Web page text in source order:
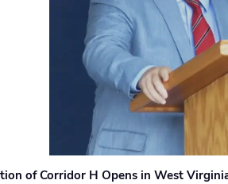
of Corridor H Opens in West